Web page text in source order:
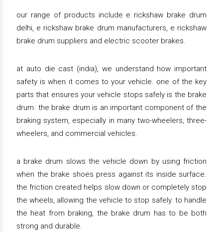
our range of products include e rickshaw brake drum
delhi, e rickshaw brake drum manufacturers, e rickshaw
brake drum suppliers and electric scooter brakes.
at auto die cast (india), we understand how important
safety is when it comes to your vehicle. one of the key
parts that ensures your vehicle stops safely is the brake
drum. the brake drum is an important component of the
braking system, especially in many two-wheelers, three-
wheelers, and commercial vehicles.
a brake drum slows the vehicle down by using friction
when the brake shoes press against its inside surface.
the friction created helps slow down or completely stop
the wheels, allowing the vehicle to stop safely. to handle
the heat from braking, the brake drum has to be both
strong and durable.